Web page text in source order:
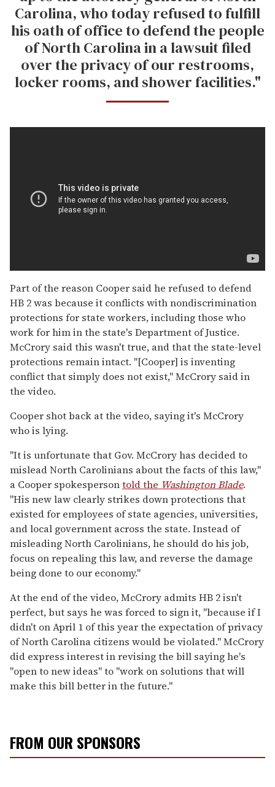
Carolina, who today refused to fulfill
his oath of office to defend the people
of North Carolina in a lawsuit filed
over the privacy of our restrooms,
locker rooms, and shower facilities."
Part of the reason Cooper said he refused to defend
HB 2 was because it conflicts with nondiscrimination
protections for state workers, including those who
work for him in the state's Department of Justice.
McCrory said this wasn't true, and that the state-level
protections remain intact. "[Cooper] is inventing
conflict that simply does not exist," McCrory said in
the video.
Cooper shot back at the video, saying it's McCrory
who is lying.
"It is unfortunate that Gov. McCrory has decided to
mislead North Carolinians about the facts of this law,"
a Cooper spokespersontold the Washington Blade.
"His new law clearly strikes down protections that
existed for employees of state agencies, universities,
and local government across the state. Instead of
misleading North Carolinians, he should do his job,
focus on repealing this law, and reverse the damage
being done to our economy."
At the end of the video, McCrory admits HB 2 isn't
perfect, but says he was forced to sign it, "because if I
didn't on April 1 of this year the expectation of privacy
of North Carolina citizens would be violated." McCrory
did express interest in revising the bill saying he's
"open to new ideas" to "work on solutions that will
make this bill better in the future."
FROM OUR SPONSORS